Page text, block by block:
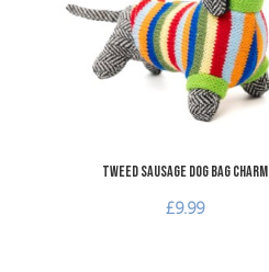
Tweed Sausage Dog Bag Charm
£9.99